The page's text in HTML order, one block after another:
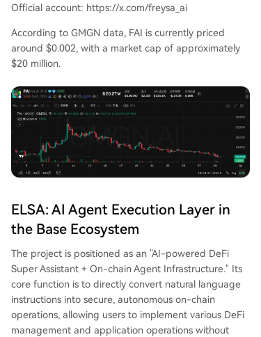
Official account: https://x.com/freysa_ai
According to GMGN data, FAI is currently priced
around $0.002, with a market cap of approximately
$20 million.
ELSA: AI Agent Execution Layer in
the Base Ecosystem
The project is positioned as an "AI-powered DeFi
Super Assistant + On-chain Agent Infrastructure." Its
core function is to directly convert natural language
instructions into secure, autonomous on-chain
operations, allowing users to implement various DeFi
management and application operations without